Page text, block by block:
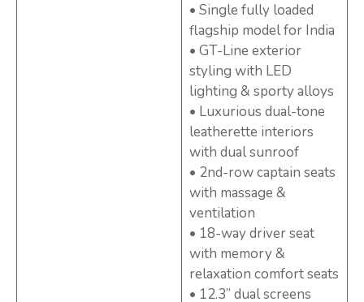
• Single fully loaded
flagship model for India
• GT-Line exterior
styling with LED
lighting & sporty alloys
• Luxurious dual-tone
leatherette interiors
with dual sunroof
• 2nd-row captain seats
with massage &
ventilation
• 18-way driver seat
with memory &
relaxation comfort seats
• 12.3” dual screens